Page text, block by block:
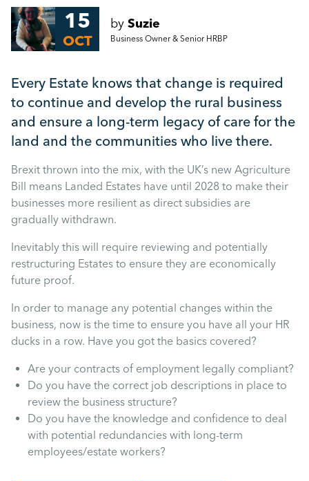
15
OCT
by Suzie
Business Owner & Senior HRBP
Every Estate knows that change is required
to continue and develop the rural business
and ensure a long-term legacy of care for the
land and the communities who live there.
Brexit thrown into the mix, with the UK’s new Agriculture
Bill means Landed Estates have until 2028 to make their
businesses more resilient as direct subsidies are
gradually withdrawn.
Inevitably this will require reviewing and potentially
restructuring Estates to ensure they are economically
future proof.
In order to manage any potential changes within the
business, now is the time to ensure you have all your HR
ducks in a row. Have you got the basics covered?
Are your contracts of employment legally compliant?
Do you have the correct job descriptions in place to
review the business structure?
Do you have the knowledge and confidence to deal
with potential redundancies with long-term
employees/estate workers?
Mental Health
Managing Performance
Suzie Says...
Employee Development
Diversity & Inclusion
Uncategorised
Absence